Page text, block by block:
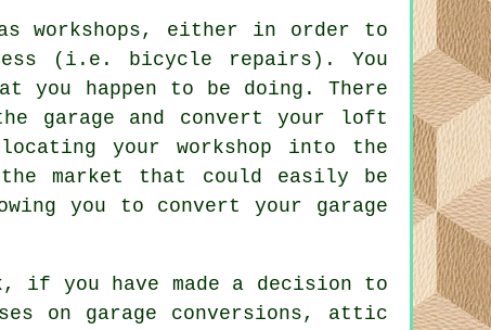
workshops, either in order to
(i.e. bicycle repairs). You
you happen to be doing. There
garage and convert your loft
your workshop into the
market that could easily be
you to convert your garage
if you have made a decision to
on garage conversions, attic